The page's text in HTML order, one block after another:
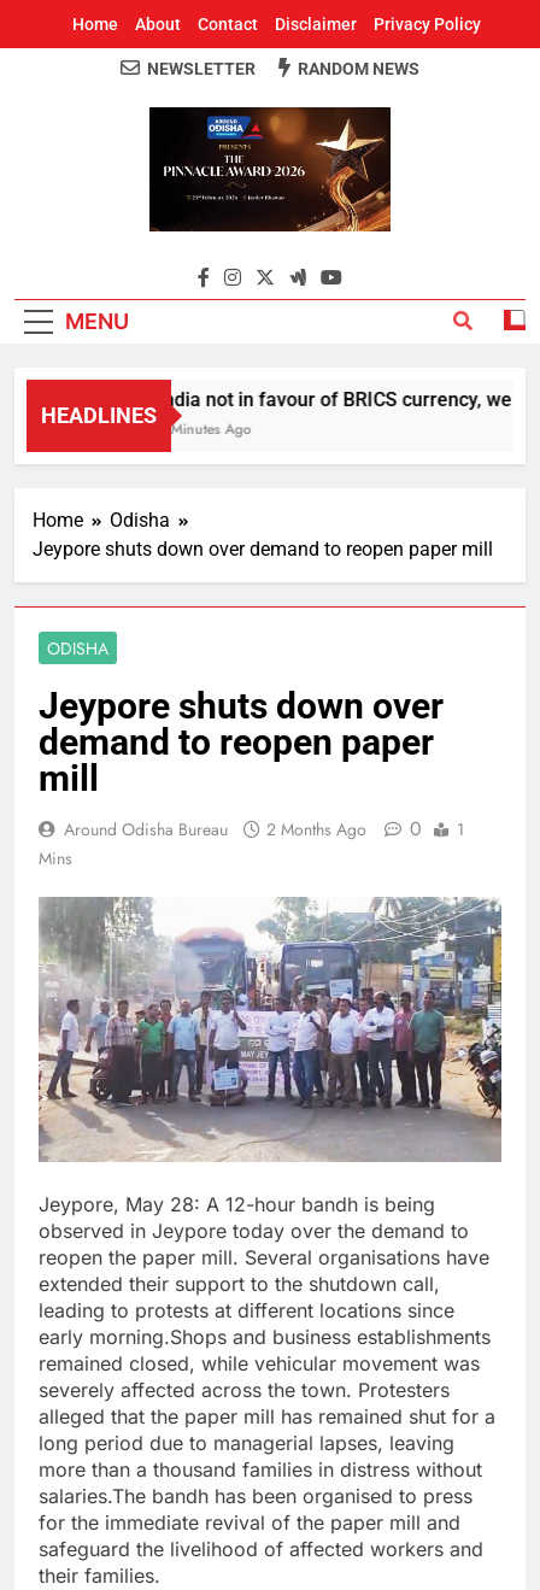
Home About Contact Disclaimer Privacy Policy
Around Odisha
Odisha's Leading News Paper
NEWSLETTER RANDOM NEWS
MENU
HEADLINES
India not in favour of BRICS currency, we
6 Minutes Ago
Home
Odisha
Jeypore shuts down over demand to reopen paper mill
ODISHA
Jeypore shuts down over
demand to reopen paper
mill
Around Odisha Bureau 2 Months Ago 0
1
Mins
Jeypore, May 28: A 12-hour bandh is being
observed in Jeypore today over the demand to
reopen the paper mill. Several organisations have
extended their support to the shutdown call,
leading to protests at different locations since
early morning.Shops and business establishments
remained closed, while vehicular movement was
severely affected across the town. Protesters
alleged that the paper mill has remained shut for a
long period due to managerial lapses, leaving
more than a thousand families in distress without
salaries.The bandh has been organised to press
for the immediate revival of the paper mill and
safeguard the livelihood of affected workers and
their families.